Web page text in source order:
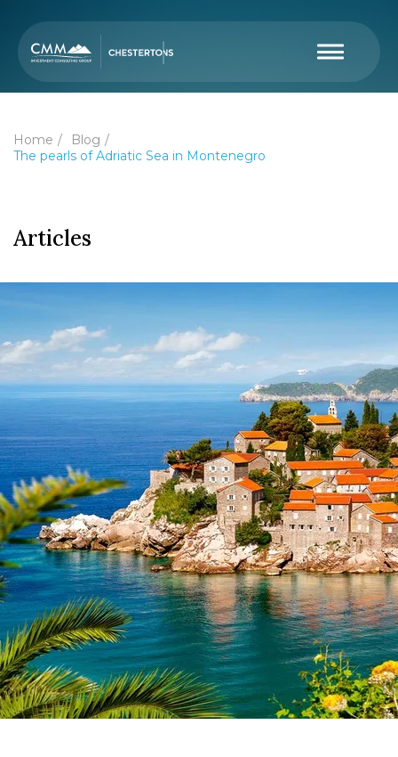
Home
Blog
The pearls of Adriatic Sea in Montenegro
Articles